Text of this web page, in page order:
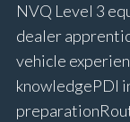
NVQ Level 3
dealer
vehicle
knowledge PDI
preparation